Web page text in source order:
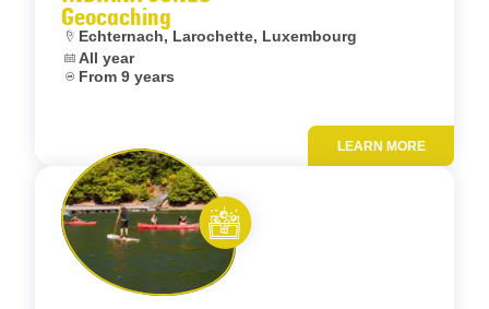
Geocaching
Location:
Echternach, Larochette, Luxembourg
Dates:
All year
Age:From 9 years
LEARN MORE
Let’s entertain you